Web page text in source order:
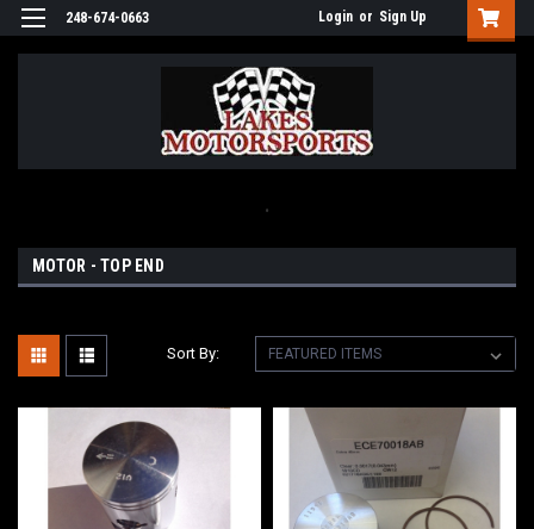
248-674-0663 Login or Sign Up
.
MOTOR - TOP END
Sort By: